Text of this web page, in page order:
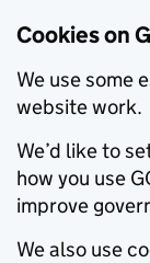
Cookies on
We use some
website work.
We’d like to
how you use
improve
We also use